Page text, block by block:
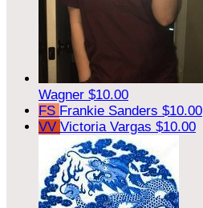
Wagner $10.00
FS Frankie Sanders $10.00
VV Victoria Vargas $10.00